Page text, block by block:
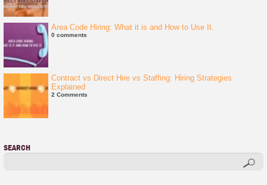
Area Code Hiring: What it is and How to Use It.
0 comments
Contract vs Direct Hire vs Staffing: Hiring Strategies
Explained
2 Comments
SEARCH